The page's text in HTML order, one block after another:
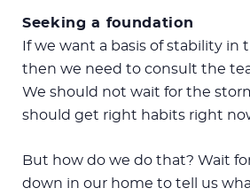
Seeking a foundation
If we want a basis of stability in
then we need to consult the
We should not wait for the
should get right habits right
But how do we do that? Wait
down in our home to tell us